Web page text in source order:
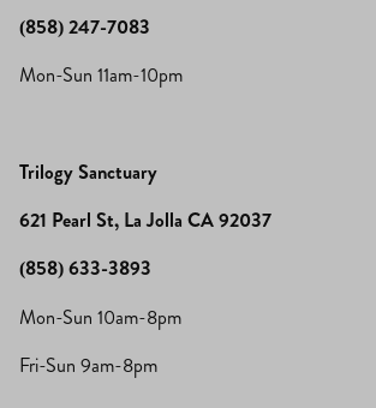
(858) 247-7083
Mon-Sun 11am-10pm
Trilogy Sanctuary
621 Pearl St, La Jolla CA 92037
(858) 633-3893
Mon-Sun 10am-8pm
Fri-Sun 9am-8pm